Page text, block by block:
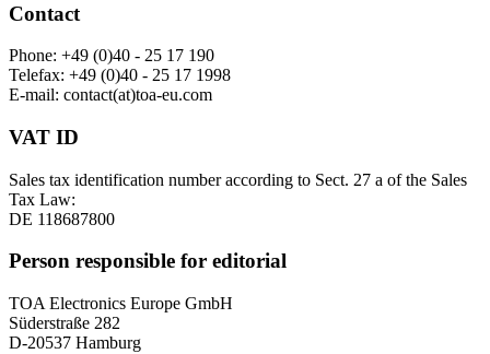
Contact
Phone: +49 (0)40 - 25 17 190
Telefax: +49 (0)40 - 25 17 1998
E-mail: contact(at)toa-eu.com
VAT ID
Sales tax identification number according to Sect. 27 a of the Sales
Tax Law:
DE 118687800
Person responsible for editorial
TOA Electronics Europe GmbH
Süderstraße 282
D-20537 Hamburg